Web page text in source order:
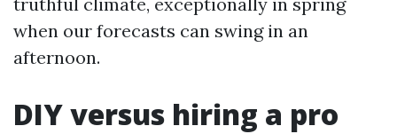
when our forecasts can swing in an
afternoon.
DIY versus hiring a pro